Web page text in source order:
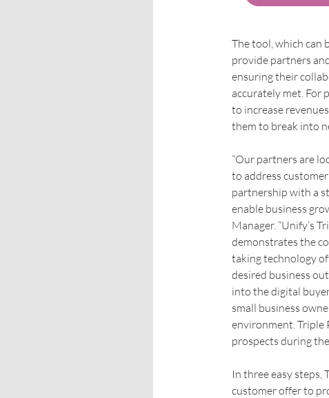
The tool, which can
provide partners
ensuring their
accurately met. For
to increase
them to break into
“Our partners are
to address
partnership with a
enable business
Manager. “Unify’s
demonstrates the
taking technology
desired business
into the digital
small business
environment. Triple
prospects during
In three easy
customer offer to